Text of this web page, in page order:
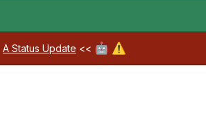
A Status Update << 🤖 ⚠️